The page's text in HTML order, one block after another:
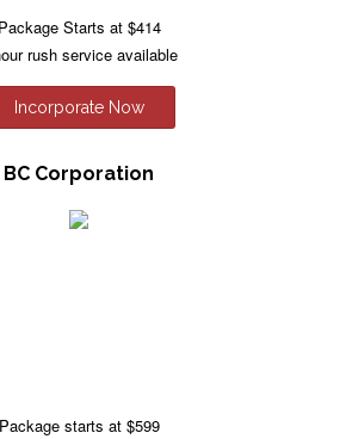
Package Starts at $414
rush service available
Incorporate Now
BC Corporation
Package starts at $599